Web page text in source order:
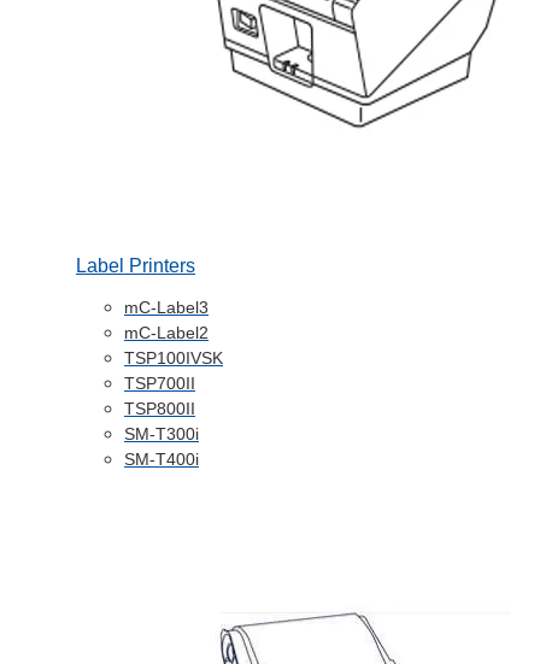
Label Printers
mC-Label3
mC-Label2
TSP100IVSK
TSP700II
TSP800II
SM-T300i
SM-T400i